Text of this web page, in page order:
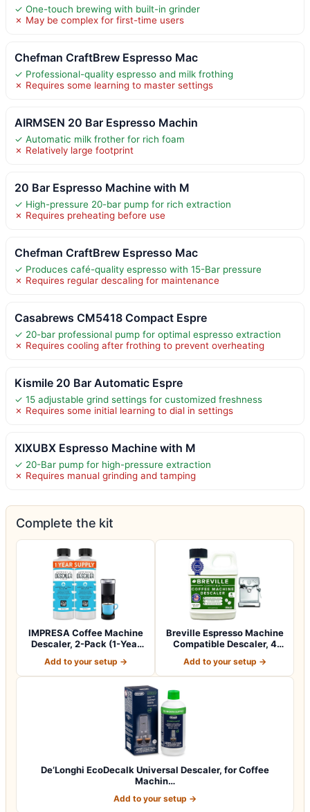
✓ One-touch brewing with built-in grinder
✗ May be complex for first-time users
Chefman CraftBrew Espresso Mac
✓ Professional-quality espresso and milk frothing
✗ Requires some learning to master settings
AIRMSEN 20 Bar Espresso Machin
✓ Automatic milk frother for rich foam
✗ Relatively large footprint
20 Bar Espresso Machine with M
✓ High-pressure 20-bar pump for rich extraction
✗ Requires preheating before use
Chefman CraftBrew Espresso Mac
✓ Produces café-quality espresso with 15-Bar pressure
✗ Requires regular descaling for maintenance
Casabrews CM5418 Compact Espre
✓ 20-bar professional pump for optimal espresso extraction
✗ Requires cooling after frothing to prevent overheating
Kismile 20 Bar Automatic Espre
✓ 15 adjustable grind settings for customized freshness
✗ Requires some initial learning to dial in settings
XIXUBX Espresso Machine with M
✓ 20-Bar pump for high-pressure extraction
✗ Requires manual grinding and tamping
Complete the kit
IMPRESA Coffee Machine
Descaler, 2-Pack (1-Year
Add to your setup →
Breville Espresso Machine
Compatible Descaler, 4
Add to your setup →
De’Longhi EcoDecalk Universal Descaler, for Coffee
Machin…
Add to your setup →